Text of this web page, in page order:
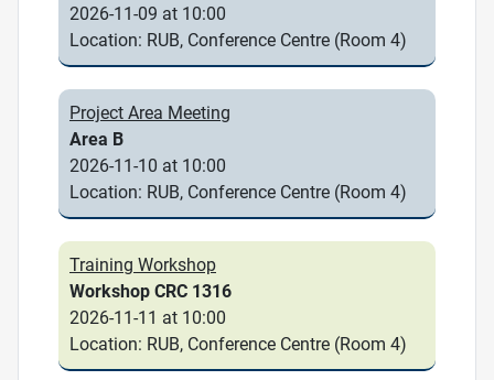
2026-11-09 at 10:00
Location: RUB, Conference Centre (Room 4)
Project Area Meeting
Area B
2026-11-10 at 10:00
Location: RUB, Conference Centre (Room 4)
Training Workshop
Workshop CRC 1316
2026-11-11 at 10:00
Location: RUB, Conference Centre (Room 4)